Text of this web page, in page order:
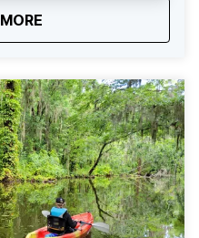
and other wildlife
that makes this area
calm and immersive
It is the perfect way
unforgettable
you will not find
Fly Out Paddle In Tour